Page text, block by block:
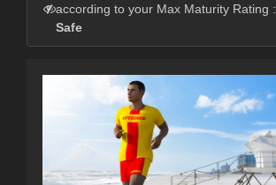
according to your Max Maturity Rating :
Safe